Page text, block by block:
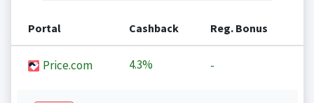
Portal Cashback Reg. Bonus
Price.com 4.3% -